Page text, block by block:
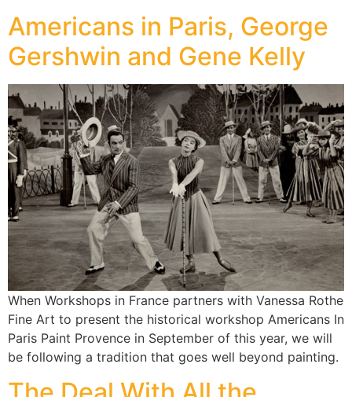
Americans in Paris, George
Gershwin and Gene Kelly
When Workshops in France partners with Vanessa Rothe
Fine Art to present the historical workshop Americans In
Paris Paint Provence in September of this year, we will
be following a tradition that goes well beyond painting.